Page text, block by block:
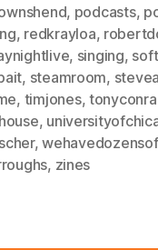
, podcasts,
, redkrayloa,
, singing,
, steamroom,
, timjones,
,
,
, zines